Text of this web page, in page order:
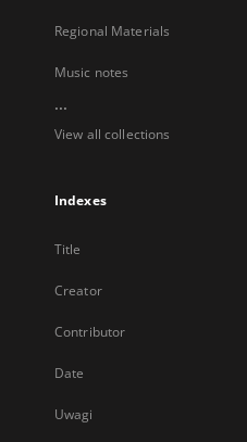
Regional Materials
Music notes
...
View all collections
Indexes
Title
Creator
Contributor
Date
Uwagi